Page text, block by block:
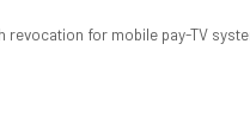
revocation for mobile pay-TV